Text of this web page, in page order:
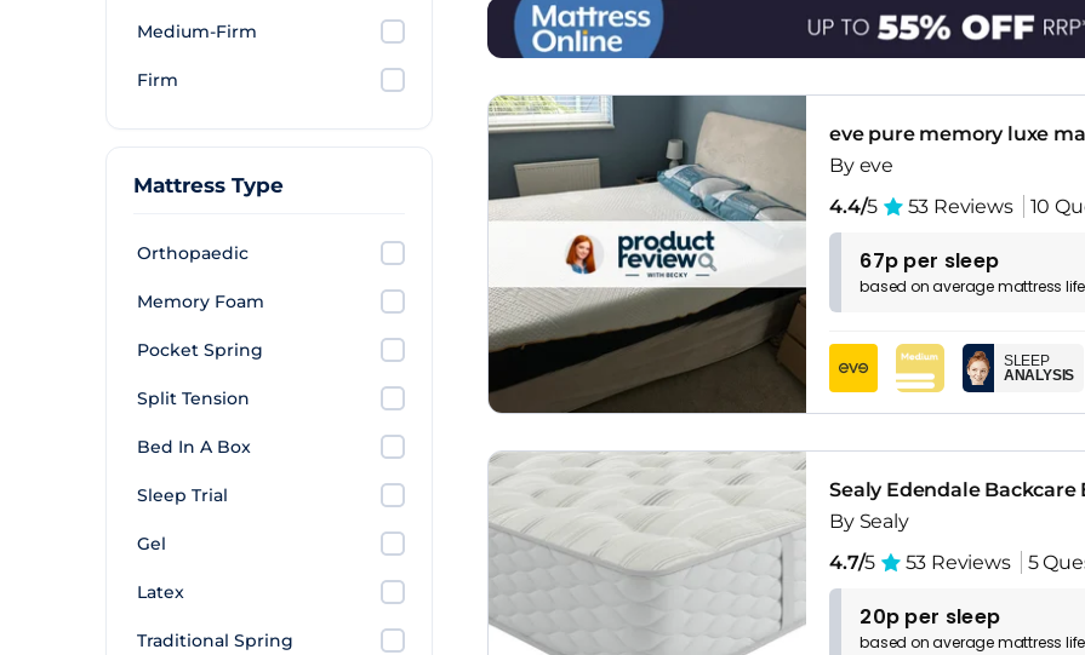
Medium-Firm
Firm
Mattress Type
Orthopaedic
Memory Foam
Pocket Spring
Split Tension
Bed In A Box
Sleep Trial
Gel
Latex
Traditional Spring
eve pure memory luxe
By eve
4.4/5 53 Reviews 10
67p per sleep
based onaveragemattress
SLEEP
ANALYSIS
Sealy Edendale
By Sealy
4.7/5 53 Reviews 5
20p per sleep
based onaveragemattress